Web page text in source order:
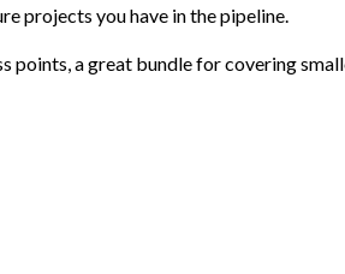
projects you have in the pipeline.
points, a great bundle for covering